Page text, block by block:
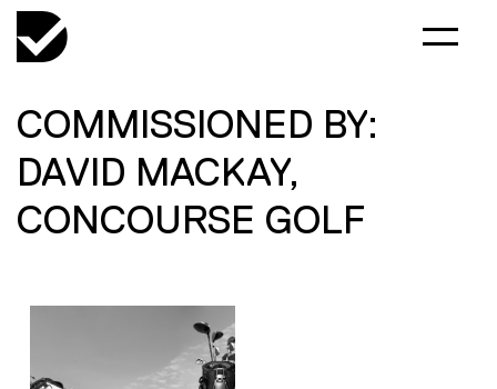
COMMISSIONED BY:
DAVID MACKAY,
CONCOURSE GOLF